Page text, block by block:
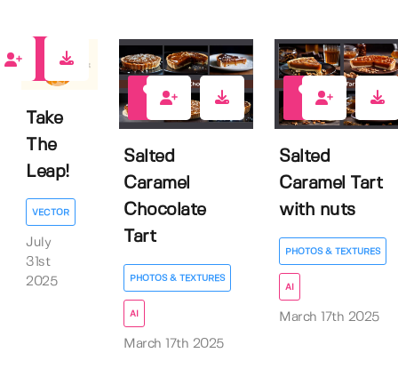
Take
The
Leap!
VECTOR
July
31st
2025
Salted
Caramel
Chocolate
Tart
PHOTOS & TEXTURES
AI
March 17th 2025
Salted
Caramel Tart
with nuts
PHOTOS & TEXTURES
AI
March 17th 2025